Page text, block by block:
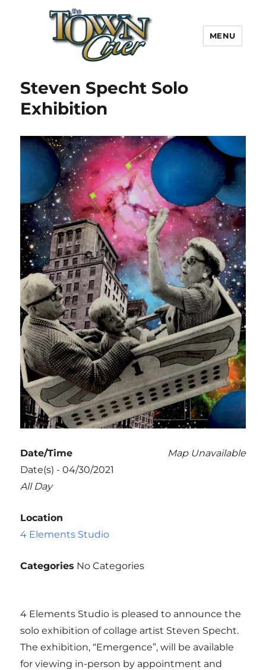
Town Crier
MENU
Steven Specht Solo
Exhibition
Map Unavailable
Date/Time
Date(s) - 04/30/2021
All Day
Location
4 Elements Studio
Categories No Categories
4 Elements Studio is pleased to announce the
solo exhibition of collage artist Steven Specht.
The exhibition, “Emergence”, will be available
for viewing in-person by appointment and